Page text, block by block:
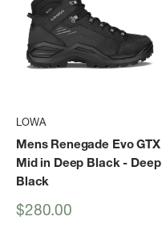
LOWA
Mens Renegade Evo GTX
Mid in Deep Black- Deep
Black
Sale
$280.00